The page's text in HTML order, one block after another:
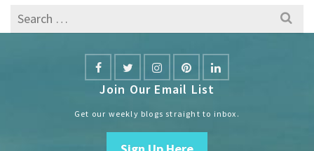
Search
for:
Join Our Email List
Get our weekly blogs straight to inbox.